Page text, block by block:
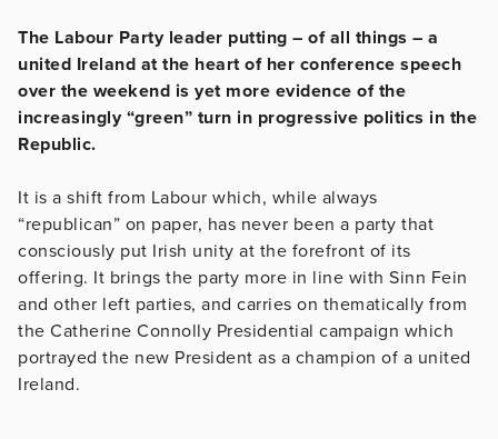
The Labour Party leader putting – of all things – a
united Ireland at the heart of her conference speech
over the weekend is yet more evidence of the
increasingly “green” turn in progressive politics in the
Republic.
It is a shift from Labour which, while always
“republican” on paper, has never been a party that
consciously put Irish unity at the forefront of its
offering. It brings the party more in line with Sinn Fein
and other left parties, and carries on thematically from
the Catherine Connolly Presidential campaign which
portrayed the new President as a champion of a united
Ireland.